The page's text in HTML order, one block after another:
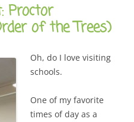
Proctor
of the Trees)
Oh, do I love visiting
schools.
One of my favorite
times of day as a